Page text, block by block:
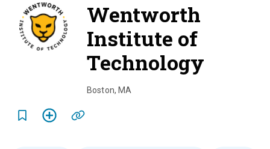
Wentworth
Institute of
Technology
Boston, MA